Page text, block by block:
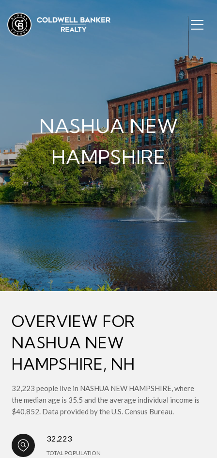
NASHUA NEW
HAMPSHIRE
OVERVIEW FOR
NASHUA NEW
HAMPSHIRE, NH
32,223 people live in NASHUA NEW HAMPSHIRE, where
the median age is 35.5 and the average individual income is
$40,852. Data provided by the U.S. Census Bureau.
32,223
TOTAL POPULATION